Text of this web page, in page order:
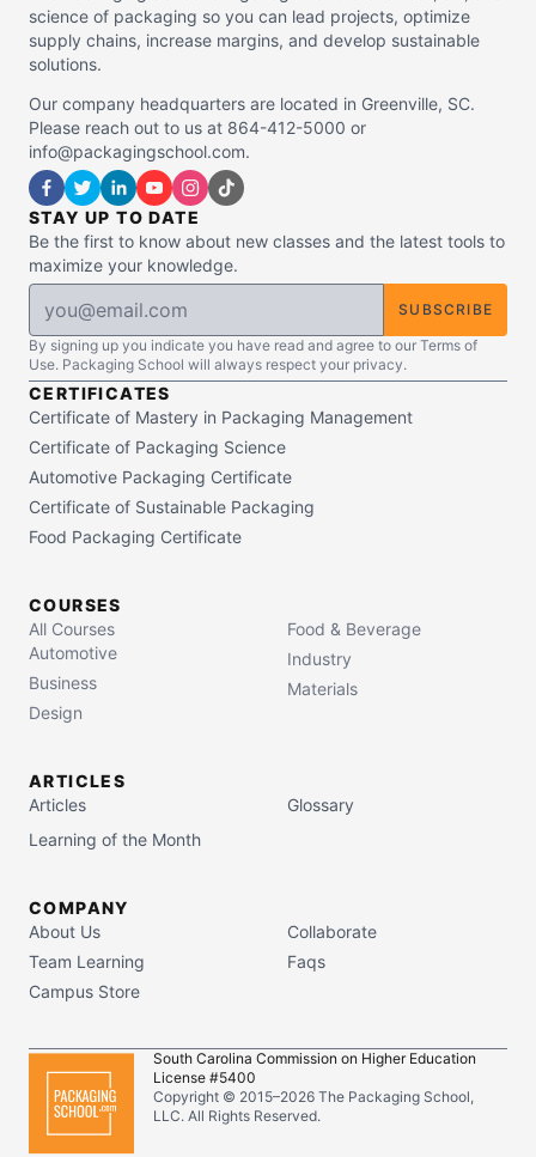
science of packaging so you can lead projects, optimize
supply chains, increase margins, and develop sustainable
solutions.
Our company headquarters are located in Greenville, SC.
Please reach out to us at 864-412-5000 or
info@packagingschool.com.
STAY UP TO DATE
Be the first to know about new classes and the latest tools to
maximize your knowledge.
SUBSCRIBE
By signing up you indicate you have read and agree to our Terms of
Use. Packaging School will always respect your privacy.
CERTIFICATES
Certificate of Mastery in Packaging Management
Certificate of Packaging Science
Automotive Packaging Certificate
Certificate of Sustainable Packaging
Food Packaging Certificate
COURSES
All Courses
Automotive
Business
Design
Food & Beverage
Industry
Materials
ARTICLES
Articles
Glossary
Learning of the Month
COMPANY
About Us
Team Learning
Campus Store
Collaborate
Faqs
South Carolina Commission on Higher Education
License #5400
Copyright © 2015–2026The Packaging School,
LLC. All Rights Reserved.